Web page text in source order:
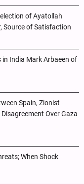
of Ayatollah
Source of Satisfaction
India Mark Arbaeen of
Spain, Zionist
Over Gaza
When Shock